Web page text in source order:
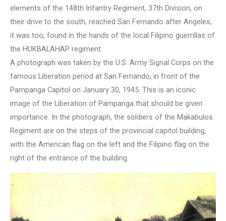
elements of the 148th Infantry Regiment, 37th Division, on
their drive to the south, reached San Fernando after Angeles,
it was too, found in the hands of the local Filipino guerrillas of
the HUKBALAHAP regiment.
A photograph was taken by the U.S. Army Signal Corps on the
famous Liberation period at San Fernando, in front of the
Pampanga Capitol on January 30, 1945. This is an iconic
image of the Liberation of Pampanga that should be given
importance. In the photograph, the soldiers of the Makabulos
Regiment are on the steps of the provincial capitol building,
with the American flag on the left and the Filipino flag on the
right of the entrance of the building.